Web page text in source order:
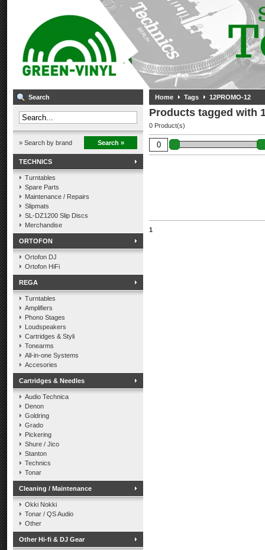
Search
» Search by brand Search »
TECHNICS
Turntables
Spare Parts
Maintenance / Repairs
Slipmats
SL-DZ1200 Slip Discs
Merchandise
ORTOFON
Ortofon DJ
Ortofon HiFi
REGA
Turntables
Amplifiers
Phono Stages
Loudspeakers
Cartridges & Styli
Tonearms
All-in-one Systems
Accesories
Cartridges & Needles
Audio Technica
Denon
Goldring
Grado
Pickering
Shure / Jico
Stanton
Technics
Tonar
Cleaning / Maintenance
Okki Nokki
Tonar / QS Audio
Other
Other Hi-fi & DJ Gear
Home Tags 12PROMO-12
Products tagged with
0 Product(s)
1